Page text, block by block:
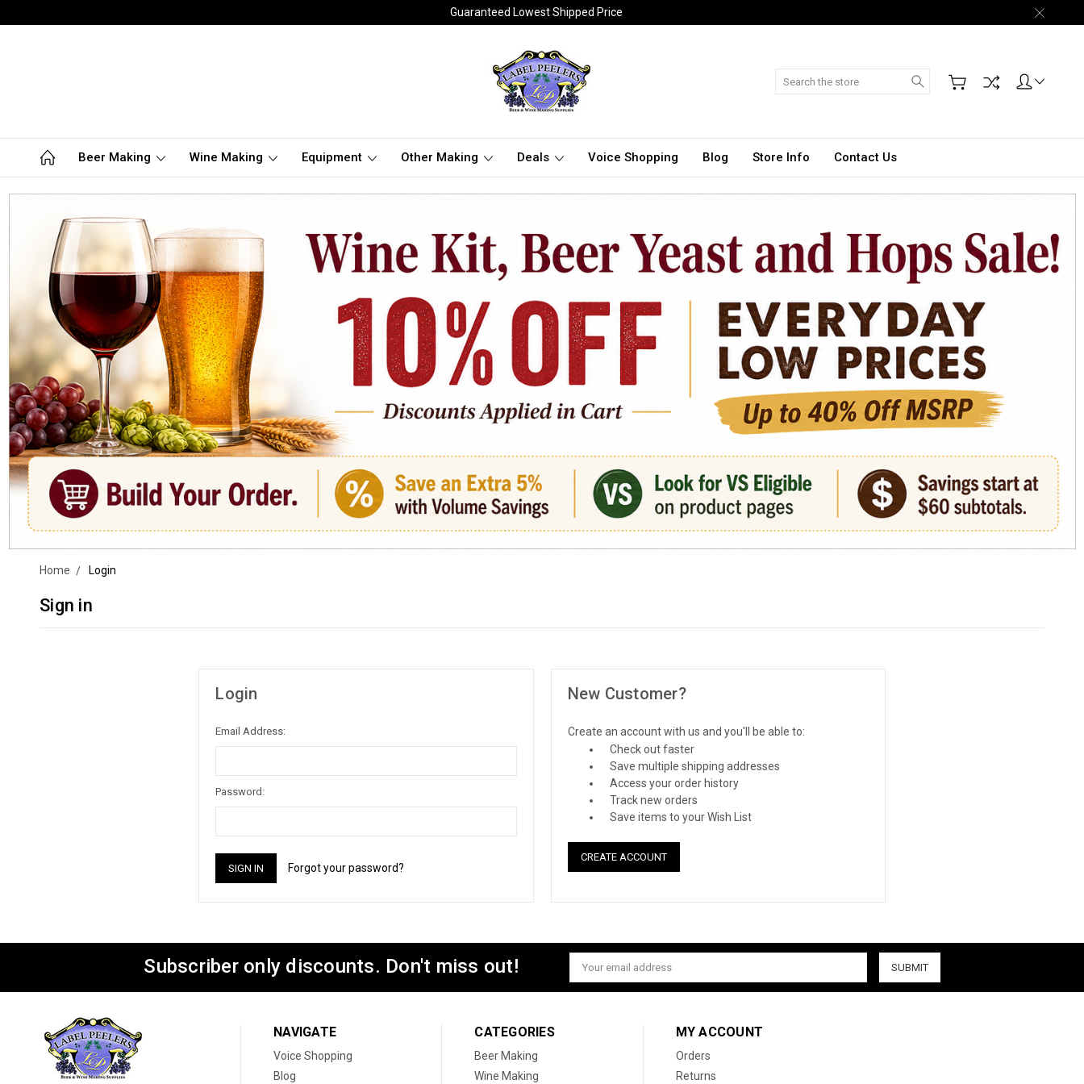
Guaranteed Lowest Shipped Price
Search
Beer Making Wine Making Equipment Other Making Deals Voice Shopping Blog Store Info Contact Us
Home Login
Sign in
Login
Email Address:
Password:
Forgot your password?
New Customer?
Create an account with us and you'll be able to:
Check out faster
Save multiple shipping addresses
Access your order history
Track new orders
Save items to your Wish List
CREATE ACCOUNT
Subscriber only discounts. Don't miss out!
Email
Address
NAVIGATE
Voice Shopping
Blog
CATEGORIES
Beer Making
Wine Making
MY ACCOUNT
Orders
Returns